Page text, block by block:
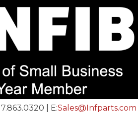
| E:Sales@Infparts.com